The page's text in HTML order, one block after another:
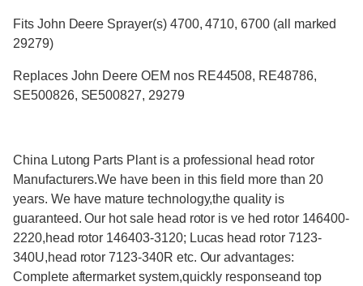
Fits John Deere Sprayer(s) 4700, 4710, 6700 (all marked
29279)
Replaces John Deere OEM nos RE44508, RE48786,
SE500826, SE500827, 29279
China Lutong Parts Plant is a professional head rotor
Manufacturers.We have been in this field more than 20
years. We have mature technology,the quality is
guaranteed. Our hot sale head rotor is ve hed rotor 146400-
2220,head rotor 146403-3120; Lucas head rotor 7123-
340U,head rotor 7123-340R etc. Our advantages:
Complete aftermarket system,quickly responseand top